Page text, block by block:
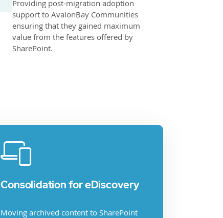
Providing post-migration adoption
support to AvalonBay Communities
ensuring that they gained maximum
value from the features offered by
SharePoint.
Consolidation for eDiscovery
Moving archived content to SharePoint